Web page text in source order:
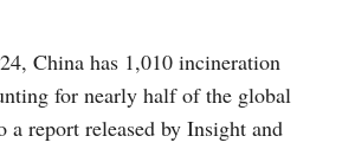
China has 1,010 incineration
for nearly half of the global
a report released by Insight and